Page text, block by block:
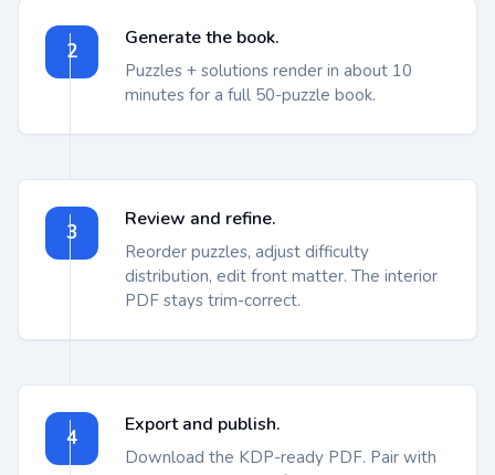
2
Generate the book.
Puzzles + solutions render in about 10
minutes for a full 50-puzzle book.
3
Review and refine.
Reorder puzzles, adjust difficulty
distribution, edit front matter. The interior
PDF stays trim-correct.
4
Export and publish.
Download the KDP-ready PDF. Pair with